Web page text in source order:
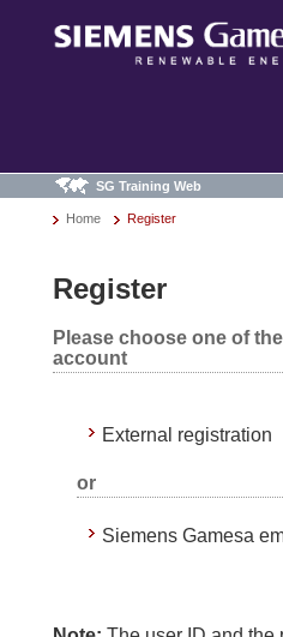
SG Training Web
Home Register
Register
Please choose one of
account
External registration
or
Siemens Gamesa